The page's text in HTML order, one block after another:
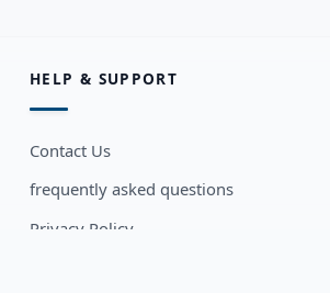
HELP & SUPPORT
Contact Us
frequently asked questions
Privacy Policy